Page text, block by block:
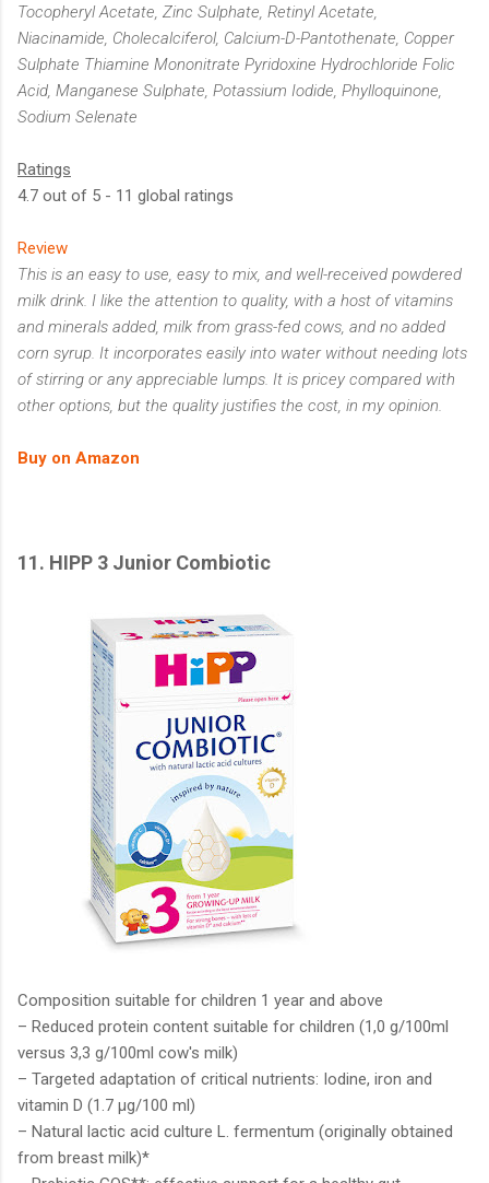
Tocopheryl Acetate, Zinc Sulphate, Retinyl Acetate,
Niacinamide, Cholecalciferol, Calcium-D-Pantothenate, Copper
Sulphate Thiamine Mononitrate Pyridoxine Hydrochloride Folic
Acid, Manganese Sulphate, Potassium Iodide, Phylloquinone,
Sodium Selenate
Ratings
4.7 out of 5 - 11 global ratings
Review
This is an easy to use, easy to mix, and well-received powdered
milk drink. I like the attention to quality, with a host of vitamins
and minerals added, milk from grass-fed cows, and no added
corn syrup. It incorporates easily into water without needing lots
of stirring or any appreciable lumps. It is pricey compared with
other options, but the quality justifies the cost, in my opinion.
Buy on Amazon
11. HIPP 3 Junior Combiotic
Composition suitable for children 1 year and above
– Reduced protein content suitable for children (1,0 g/100ml
versus 3,3 g/100ml cow's milk)
– Targeted adaptation of critical nutrients: Iodine, iron and
vitamin D (1.7 μg/100 ml)
– Natural lactic acid culture L. fermentum (originally obtained
from breast milk)*